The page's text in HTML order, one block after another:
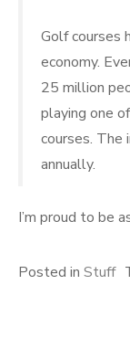
Golf courses
economy.
25 million
playing one
courses.
annually.
I’m proud to be
Posted in Stuff